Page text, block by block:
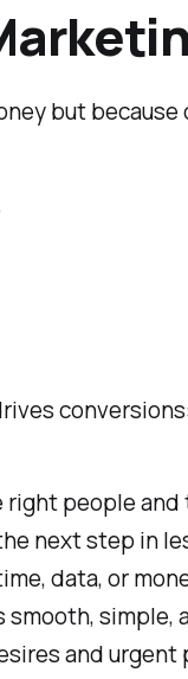
but
right people
next step in
data, or
simple,
and urgent